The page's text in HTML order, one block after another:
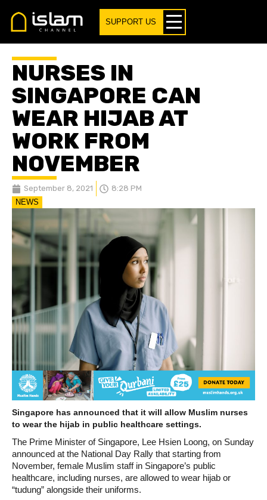
SUPPORT US
NURSES IN
SINGAPORE CAN
WEAR HIJAB AT
WORK FROM
NOVEMBER
September 8, 2021
8:28 PM
NEWS
Singapore has announced that it will allow Muslim nurses
to wear the hijab in public healthcare settings.
The Prime Minister of Singapore, Lee Hsien Loong, on Sunday
announced at the National Day Rally that starting from
November, female Muslim staff in Singapore’s public
healthcare, including nurses, are allowed to wear hijab or
“tudung” alongside their uniforms.